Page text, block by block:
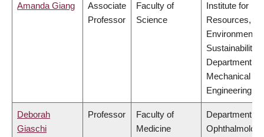
Amanda Giang
Associate
Professor
Faculty of
Science
Institute for
Resources,
Environment &
Sustainability,
Department of
Mechanical
Engineering
Deborah
Giaschi
Professor
Faculty of
Medicine
Department of
Ophthalmology